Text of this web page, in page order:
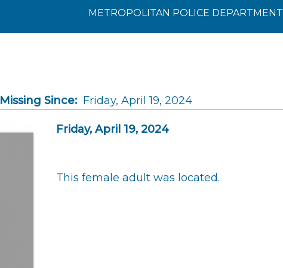
METROPOLITAN POLICE DEPARTMENT
Missing Since: Friday, April 19, 2024
Friday, April 19, 2024
This female adult was located.